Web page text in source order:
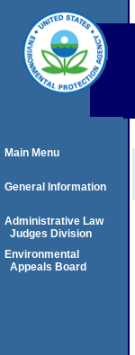
Main Menu
General Information
Administrative Law
Judges Division
Environmental
Appeals Board